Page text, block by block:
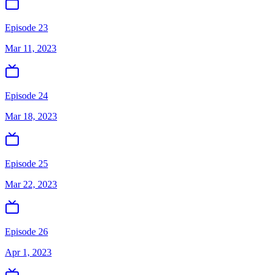
Episode 23
Mar 11, 2023
Episode 24
Mar 18, 2023
Episode 25
Mar 22, 2023
Episode 26
Apr 1, 2023